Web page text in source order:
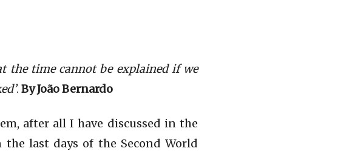
the time cannot be explained if we
. By João Bernardo
after all I have discussed in the
the last days of the Second World